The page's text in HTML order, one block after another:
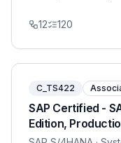
12 120
C_TS422
SAP Certified -
Edition,